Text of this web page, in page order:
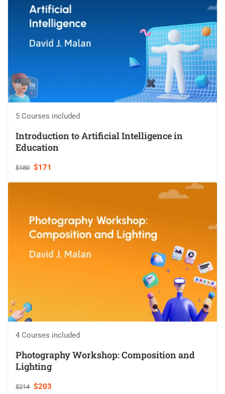
5 Courses included
Introduction to Artificial Intelligence in
Education
$180 $171
4 Courses included
Photography Workshop: Composition and
Lighting
$214 $203